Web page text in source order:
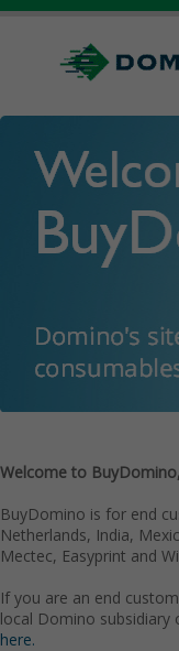
Welcome to
BuyDomino is for end
Netherlands, India,
Mectec, Easyprint and
If you are an end
local Domino
here.